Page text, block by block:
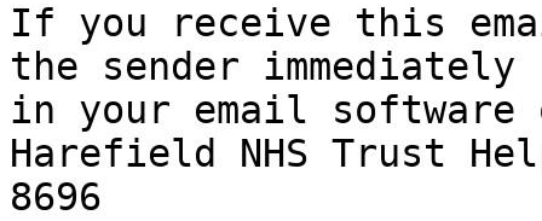
If you receive this
the sender
in your email software
Harefield NHS Trust
8696